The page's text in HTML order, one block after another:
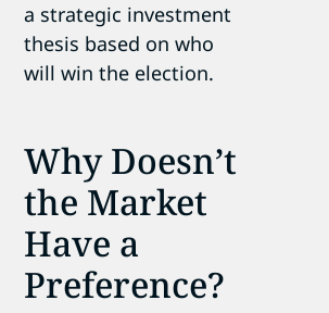
a strategic investment
thesis based on who
will win the election.
Why Doesn’t
the Market
Have a
Preference?